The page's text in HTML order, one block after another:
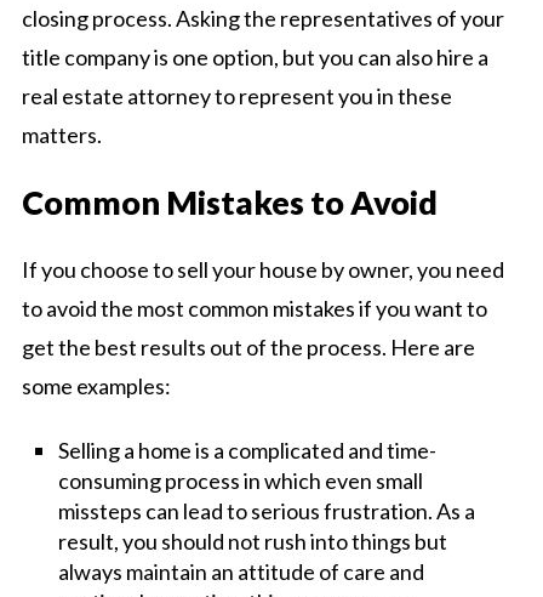
closing process. Asking the representatives of your
title company is one option, but you can also hire a
real estate attorney to represent you in these
matters.
Common Mistakes to Avoid
If you choose to sell your house by owner, you need
to avoid the most common mistakes if you want to
get the best results out of the process. Here are
some examples:
Selling a home is a complicated and time-
consuming process in which even small
missteps can lead to serious frustration. As a
result, you should not rush into things but
always maintain an attitude of care and